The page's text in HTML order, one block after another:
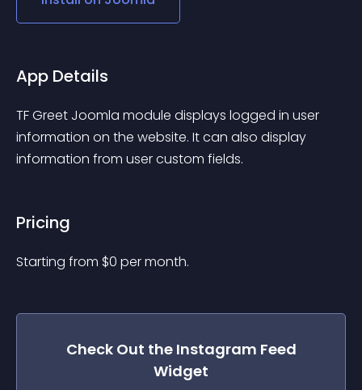
App Details
TF Greet Joomla module displays logged in user
information on the website. It can also display
information from user custom fields.
Pricing
Starting from $0 per month.
Check Out the Instagram Feed
Widget